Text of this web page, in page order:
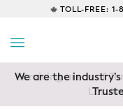
TOLL-FREE: 1-
EDUCATIONAL
Prenatal Classes
We are the
Servicing areas of
Los